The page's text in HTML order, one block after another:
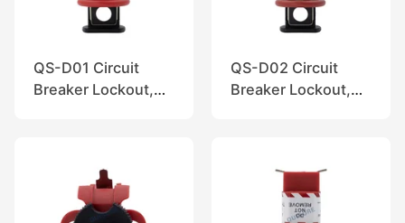
QS-D01 Circuit
Breaker Lockout,
QS-D02 Circuit
Breaker Lockout,